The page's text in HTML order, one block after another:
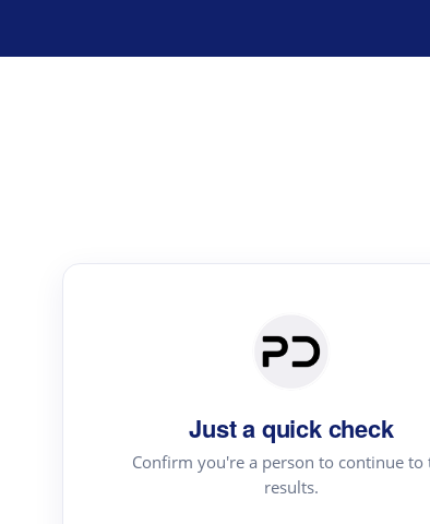
Just a quick check
Confirm you're a person to continue to
results.